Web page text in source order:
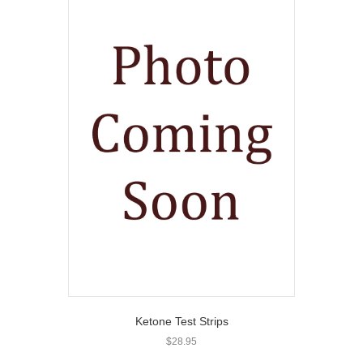
Ketone Test Strips
$28.95